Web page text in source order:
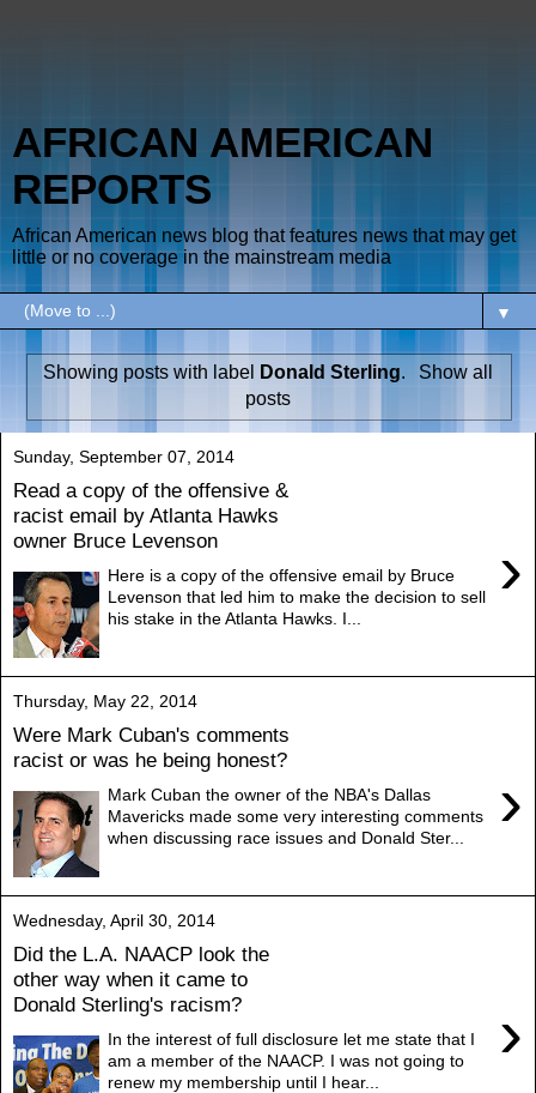
AFRICAN AMERICAN
REPORTS
African American news blog that features news that may get
little or no coverage in the mainstream media
▼
Showing posts with label Donald Sterling.
Show all
posts
Sunday, September 07, 2014
Read a copy of the offensive &
racist email by Atlanta Hawks
owner Bruce Levenson
›
Here is a copy of the offensive email by Bruce
Levenson that led him to make the decision to sell
his stake in the Atlanta Hawks. I...
Thursday, May 22, 2014
Were Mark Cuban's comments
racist or was he being honest?
›
Mark Cuban the owner of the NBA's Dallas
Mavericks made some very interesting comments
when discussing race issues and Donald Ster...
Wednesday, April 30, 2014
Did the L.A. NAACP look the
other way when it came to
Donald Sterling's racism?
›
In the interest of full disclosure let me state that I
am a member of the NAACP. I was not going to
renew my membership until I hear...